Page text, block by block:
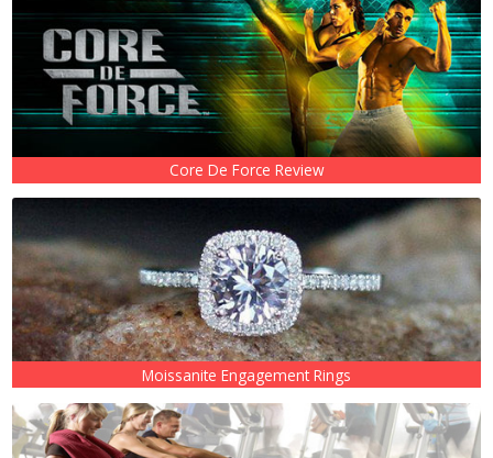
Core De Force Review
Moissanite Engagement Rings